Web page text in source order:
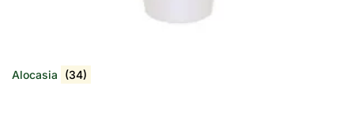
Alocasia (34)